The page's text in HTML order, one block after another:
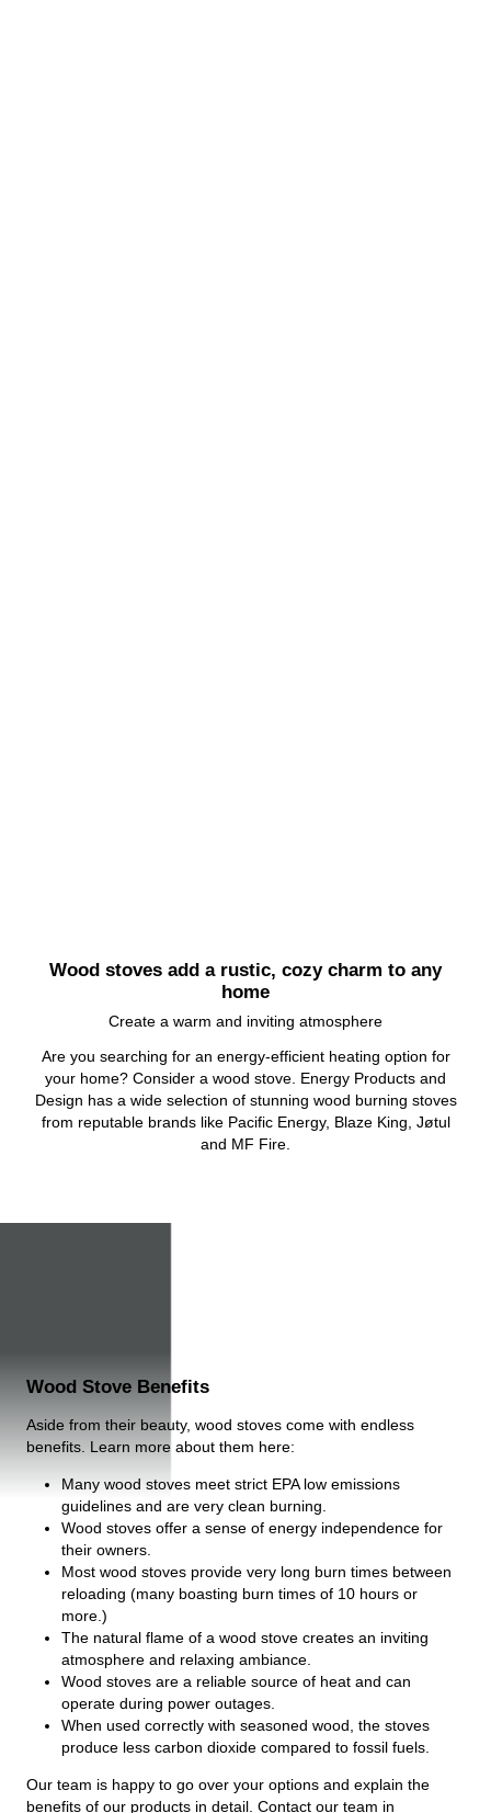
Wood stoves add a rustic, cozy charm to any
home
Create a warm and inviting atmosphere
Are you searching for an energy-efficient heating option for
your home? Consider a wood stove. Energy Products and
Design has a wide selection of stunning wood burning stoves
from reputable brands like Pacific Energy, Blaze King, Jøtul
and MF Fire.
Wood Stove Benefits
Aside from their beauty, wood stoves come with endless
benefits. Learn more about them here:
Many wood stoves meet strict EPA low emissions
guidelines and are very clean burning.
Wood stoves offer a sense of energy independence for
their owners.
Most wood stoves provide very long burn times between
reloading (many boasting burn times of 10 hours or
more.)
The natural flame of a wood stove creates an inviting
atmosphere and relaxing ambiance.
Wood stoves are a reliable source of heat and can
operate during power outages.
When used correctly with seasoned wood, the stoves
produce less carbon dioxide compared to fossil fuels.
Our team is happy to go over your options and explain the
benefits of our products in detail. Contact our team in